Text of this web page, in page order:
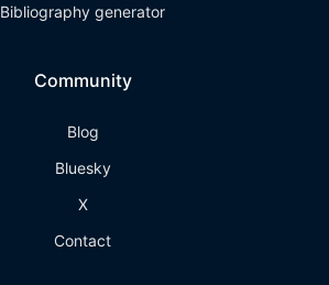
Bibliography generator
Community
Blog
Bluesky
X
Contact